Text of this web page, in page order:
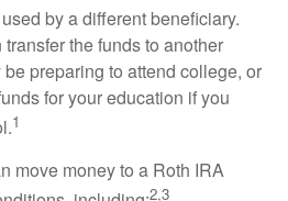
by a different beneficiary.
the funds to another
preparing to attend college, or
for your education if you
1
move money to a Roth IRA
2,3